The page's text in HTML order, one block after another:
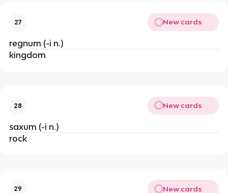
27 New cards
regnum (-i n.)
kingdom
28 New cards
saxum (-i n.)
rock
29 New cards